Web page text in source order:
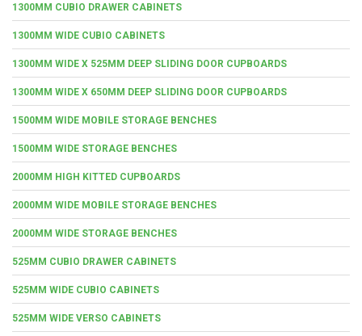
1300MM CUBIO DRAWER CABINETS
1300MM WIDE CUBIO CABINETS
1300MM WIDE X 525MM DEEP SLIDING DOOR CUPBOARDS
1300MM WIDE X 650MM DEEP SLIDING DOOR CUPBOARDS
1500MM WIDE MOBILE STORAGE BENCHES
1500MM WIDE STORAGE BENCHES
2000MM HIGH KITTED CUPBOARDS
2000MM WIDE MOBILE STORAGE BENCHES
2000MM WIDE STORAGE BENCHES
525MM CUBIO DRAWER CABINETS
525MM WIDE CUBIO CABINETS
525MM WIDE VERSO CABINETS